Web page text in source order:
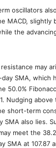
oscillators
MACD, slightly
the
may
SMA, which
50.0%
Nudging
short-term
SMA also lies.
meet the
SMA at 107.87